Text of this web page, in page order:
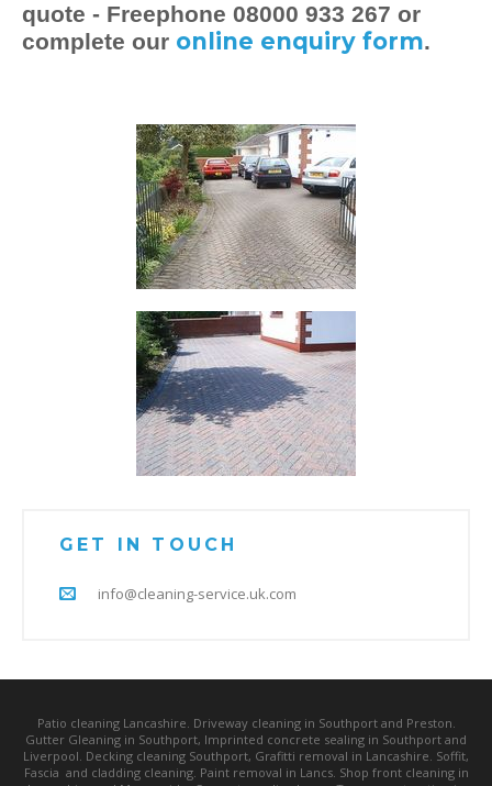
quote - Freephone 08000 933 267 or
complete our online enquiry form.
GET IN TOUCH
info@cleaning-service.uk.com
Patio cleaning Lancashire. Driveway cleaning in Southport and Preston.
Gutter Gleaning in Southport, Imprinted concrete sealing in Southport and
Liverpool. Decking cleaning Southport, Grafitti removal in Lancashire. Soffit,
Fascia and cladding cleaning. Paint removal in Lancs. Shop front cleaning in